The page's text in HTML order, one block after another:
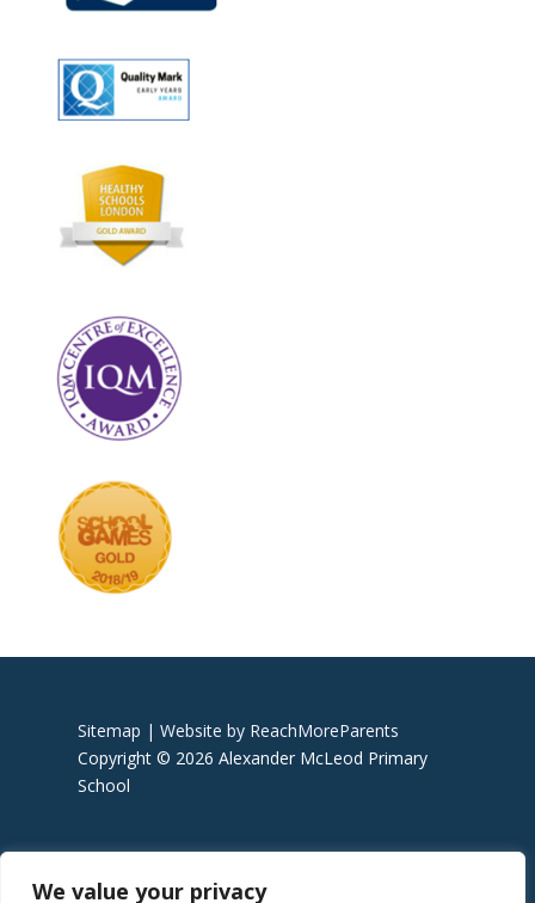
We value your privacy
Sitemap | Website by ReachMoreParents
Copyright © 2026 Alexander McLeod Primary
School